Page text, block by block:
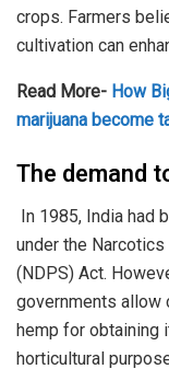
crops. Farmers
cultivation can
Read More- How
marijuana become
The demand
In 1985, India had
under the
(NDPS) Act.
governments allow
hemp for obtaining
horticultural